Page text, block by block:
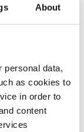
About
personal data,
as cookies to
in order to
content